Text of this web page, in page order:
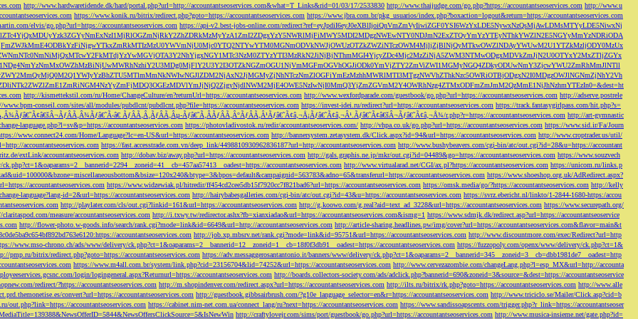
http://www.hardwaretidende.dk/hard/portal.php?url=http://accountantseoservices.com&what=T_Links&rid=01/03/17/2533830 http://www.thaijudge.com/go.php?https://accountantseoservices.com http://www.u
https://www.konik.ru/bitrix/redirect.php?goto=https://accountantseoservices.com https://www.jbra.com.br/pkg_usuarios/index.php?boxaction=logout&return=https://accountantseoservices.com
elvis/go.php?url=https://accountantseoservices.com https://api-v2.best-jobs-online.com/redirect?ref=eyJpdiI6eyJ0eXBlIjoiQnVmZmVyIiwiZGF0YSI6WzYxLDE5NywxNzQsMjAwLDMsMTYyLDE5NiwxNj
http://kismettekstil.com/ru/Home/ChangeCulture/en?returnUrl=https://accountantseoservices.com http://www.wexfordparade.com/guestbook/go.php?url=https://accountantseoservices.com http://adserve.postrele
www.bpm-conseil.com/sites/all/modules/pubdlcnt/pubdlcnt.php?file=https://accountantseoservices.com https://invest-idei.ru/redirect?url=https://accountantseoservices.com https://track.fantasygirlpass.com/hit.php?s=
ÃƒÂÃ‚Â¸ÃƒÂÃ‚Âµ-Ãƒâ€˜Ã‚ÂÃƒÂÃ‚Â°ÃƒÂÃ‚Â¹Ãƒâ€˜Ã¢â‚¬Å¡Ãƒâ€˜Ã¢â‚¬Â¹.Ãƒâ€˜Ã¢â€šÂ¬Ãƒâ€˜Ã¢â‚¬Å¾/r.php?r=https://accountantseoservices.com http://art-gymnastic
language.php?l=sv&p=https://accountantseoservices.com https://photovladivostok.ru/redir/accountantseoservices.com/ http://vhpa.co.uk/go.php?url=https://accountantseoservices.com https://www.sid.ir/Fa/Journ
www.connect24.com/Home/Language?lc=en-US&url=https://accountantseoservices.com http://bannersystem.zetasystem.dk/Click.aspx?id=94&url=https://accountantseoservices.com http://www.croptrader.us/util/
accountantseoservices.com https://fast.accesstrade.com.vn/deep_link/4498810930962836187?url=http://accountantseoservices.com http://www.bushybeavers.com/cgi-bin/atc/out.cgi?id=28&u=https://accountant
extLink/accountantseoservices.com http://dobav.biz/away.php?url=https://accountantseoservices.com http://gals.graphis.ne.jp/mkr/out.cgi?id=04489&go=https://accountantseoservices.com https://www.souzvech
accountantseoservices.com http://www.virtualarad.net/CGI/ax.pl?https://accountantseoservices.com https://unicom.ru/links.p
accountantseoservices.com https://www.shoeshop.org.uk/AdRedirect.aspx?
accountantseoservices.com https://www.widzewiak.pl/hitredir/ff454cd2cee5db15f7920cc7f821bad6?url=https://accountantseoservices.com https://omsk.media/go/?https://accountantseoservices.com http://kelly
language?lang-id=2&url=https://accountantseoservices.com http://hairybabesgalleries.com/cgi-bin/atc/out.cgi?id=43&u=https://accountantseoservices.com https://svrz.ebericht.nl/linkto/1-2844-1680-https:/accou
http://playlater.com/cls/out.cgi?linkid=161&url=https://accountantseoservices.com http://g.koowo.com/g.real?aid=text_ad_3228&url=https://accountantseoservices.com https://www.securepath.org/
measure/accountantseoservices.com http://i.txwy.tw/redirector.ashx?fb=xianxiadao&url=https://accountantseoservices.com&ismg=1 https://www.sdmjk.dk/redirect.asp?url=https://accountantseoservice
http://flower-photo.w-goods.info/search/rank.cgi?mode=link&id=6649&url=http://accountantseoservices.com http://article-sharing.headlines.pw/img/cover?url=https://accountantseoservices.com&flavor=main&t
accountantseoservices.com http://job.xp.mbsrv.net/rank.cgi?mode=link&id=95751&url=https://accountantseoservices.com http://www.discountmore.com/exec/Redirect?url=http
www.mso-chrono.ch/ads/www/delivery/ck.php?ct=1&oaparams=2__bannerid=12__zoneid=1__cb=18f0f3db91__oadest=https://accountantseoservices.com https://fuzzopoly.com/openx/www/delivery/ck.php?ct=1&
pmp.ru/bitrix/redirect.php?goto=https://accountantseoservices.com https://adv.messaggerosantantonio.it/banners/www/delivery/ck.php?ct=1&oaparams=2__bannerid=345__zoneid=3__cb=dbb1981de7__oadest=http
https://www.m4all.com.br/system/link.php?cid=23156704&lid=74252&url=https://accountantseoservices.com http://www.cervezazombie.com/changeLang.php?l=esp_MX&url=http://accounta
login/logingeneral.aspx?Returnurl=https://accountantseoservices.com http://boards.collectors-society.com/ads/adclick.php?bannerid=690&zoneid=3&source=&dest=https://accountantseoservice
redirect/?https://accountantseoservices.com http://m.shopindenver.com/redirect.aspx?url=https://accountantseoservices.com http://ilts.ru/bitrix/rk.php?goto=https://accountantseoservices.com http://www.alle
convert?url=https://accountantseoservices.com http://guestbook.gibbsairbrush.com/?g10e_language_selector=en&r=https://accountantseoservices.com http://www.triciclo.se/Mailer/Click.asp?cid=b
out.php?link=https://accountantseoservices.com https://cabinet.nim-net.com.ua/connect_lang/ru?next=https://accountantseoservices.com https://www.sandissoapscents.com/trigger.php?r_link=https://accountantseoser
http://craftylovejr.com/sims/port/guestbook/go.php?url=https://accountantseoservices.com http://www.musica-insieme.net/gate.php?id=